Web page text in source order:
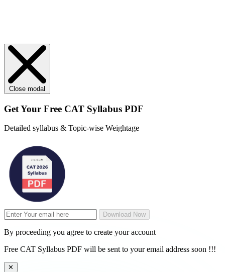
Close modal
Get Your Free CAT Syllabus PDF
Detailed syllabus & Topic-wise Weightage
Download Now
By proceeding you agree to create your account
Free CAT Syllabus PDF will be sent to your email address soon !!!
✕